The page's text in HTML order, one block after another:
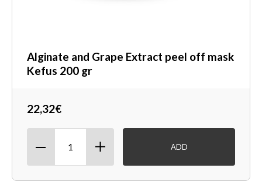
Alginate and Grape Extract peel off mask
Kefus 200 gr
22,32€
ADD